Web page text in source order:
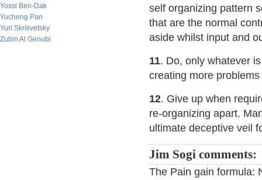
Yossi Ben-Dak
Yucheng Pan
Yuri Skrilivetsky
Zubin Al Genubi
self organizing pattern
that are the normal
aside whilst input and
11. Do, only whatever
creating more
12. Give up when
re-organizing apart.
ultimate deceptive veil
Jim Sogi comments:
The Pain gain formula: